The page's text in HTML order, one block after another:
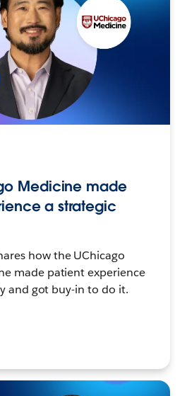
Medicine made
a strategic
how the UChicago
made patient experience
and got buy-in to do it.